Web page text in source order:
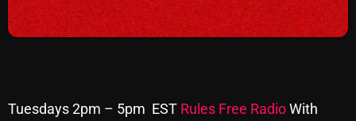
ARCHIVES
Archives
Tuesdays 2pm – 5pm EST Rules Free RadioWith